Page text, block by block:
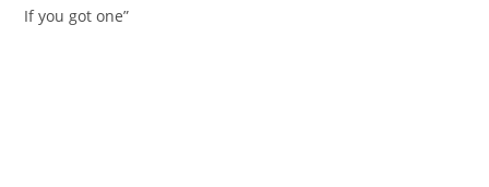
If you got one”